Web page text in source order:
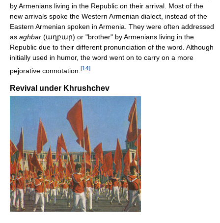
by Armenians living in the Republic on their arrival. Most of the
new arrivals spoke the Western Armenian dialect, instead of the
Eastern Armenian spoken in Armenia. They were often addressed
as aghbar (աղբար) or "brother" by Armenians living in the
Republic due to their different pronunciation of the word. Although
initially used in humor, the word went on to carry on a more
pejorative connotation. [14]
Revival under Khrushchev